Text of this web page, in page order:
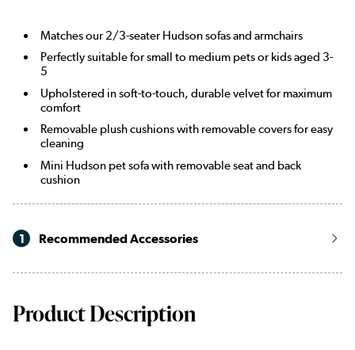
Matches our 2/3-seater Hudson sofas and armchairs
Perfectly suitable for small to medium pets or kids aged 3-
5
Upholstered in soft-to-touch, durable velvet for maximum
comfort
Removable plush cushions with removable covers for easy
cleaning
Mini Hudson pet sofa with removable seat and back
cushion
1 Recommended Accessories
Product Description